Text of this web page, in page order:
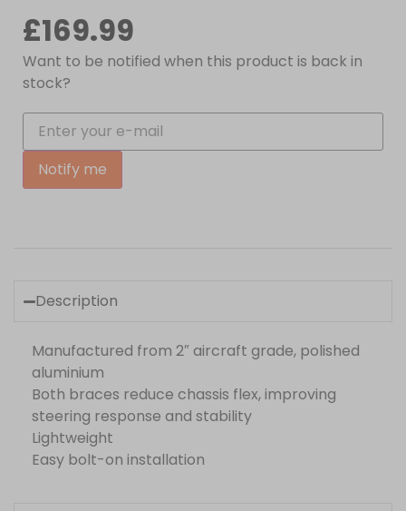
£169.99
Want to be notified when this product is back in
stock?
Notify me
Description
Manufactured from 2″ aircraft grade, polished
aluminium
Both braces reduce chassis flex, improving
steering response and stability
Lightweight
Easy bolt-on installation